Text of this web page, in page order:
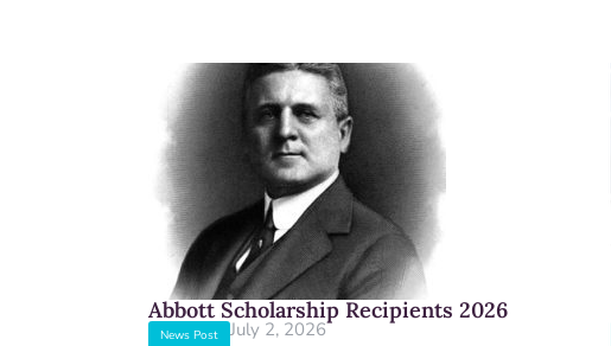
Abbott Scholarship Recipients 2026
News Post
July 2, 2026